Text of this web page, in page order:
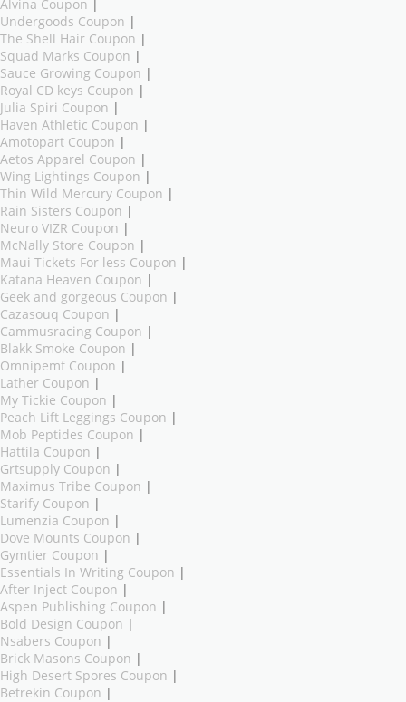
Alvina Coupon |
Undergoods Coupon |
The Shell Hair Coupon |
Squad Marks Coupon |
Sauce Growing Coupon |
Royal CD keys Coupon |
Julia Spiri Coupon |
Haven Athletic Coupon |
Amotopart Coupon |
Aetos Apparel Coupon |
Wing Lightings Coupon |
Thin Wild Mercury Coupon |
Rain Sisters Coupon |
Neuro VIZR Coupon |
McNally Store Coupon |
Maui Tickets For less Coupon |
Katana Heaven Coupon |
Geek and gorgeous Coupon |
Cazasouq Coupon |
Cammusracing Coupon |
Blakk Smoke Coupon |
Omnipemf Coupon |
Lather Coupon |
My Tickie Coupon |
Peach Lift Leggings Coupon |
Mob Peptides Coupon |
Hattila Coupon |
Grtsupply Coupon |
Maximus Tribe Coupon |
Starify Coupon |
Lumenzia Coupon |
Dove Mounts Coupon |
Gymtier Coupon |
Essentials In Writing Coupon |
After Inject Coupon |
Aspen Publishing Coupon |
Bold Design Coupon |
Nsabers Coupon |
Brick Masons Coupon |
High Desert Spores Coupon |
Betrekin Coupon |